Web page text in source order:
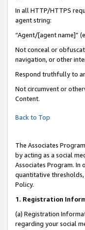
In all HTTP/HTTPS
agent string:
“Agent/[agent name]”
Not conceal or
navigation, or other
Respond truthfully to
Not circumvent or
Content.
Back to Top
The Associates
by acting as a social
Associates Program. In
quantitative
Policy.
1. Registration
(a) Registration
regarding your social